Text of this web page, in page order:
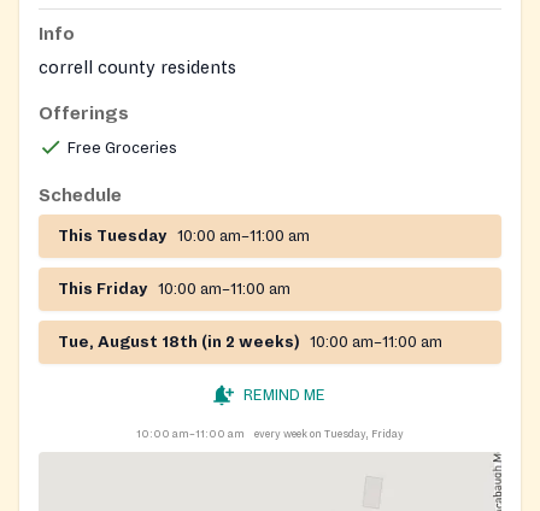
Info
correll county residents
Offerings
Free Groceries
Schedule
This Tuesday 10:00 am–11:00 am
This Friday 10:00 am–11:00 am
Tue, August 18th (in 2 weeks) 10:00 am–11:00 am
REMIND ME
10:00 am–11:00 am every week on Tuesday, Friday